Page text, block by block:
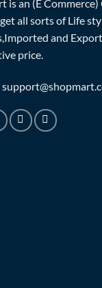
is an (E Commerce)
all sorts of Life
and
price.